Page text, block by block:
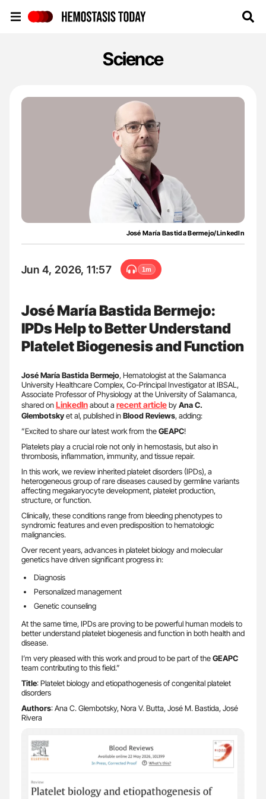
Science
José María Bastida Bermejo/LinkedIn
Jun 4, 2026, 11:57 1m
José María Bastida Bermejo:
IPDs Help to Better Understand
Platelet Biogenesis and Function
José María Bastida Bermejo, Hematologist at the Salamanca
University Healthcare Complex, Co-Principal Investigator at IBSAL,
Associate Professor of Physiology at the University of Salamanca,
shared onLinkedInabout a recent articlebyAna C.
Glembotskyet al, published inBloodReviews, adding:
”Excited to share our latest work from theGEAPC!
Platelets play a crucial role not only in hemostasis, but also in
thrombosis, inflammation, immunity, and tissue repair.
In this work, we review inherited platelet disorders (IPDs), a
heterogeneous group of rare diseases caused by germline variants
affecting megakaryocyte development, platelet production,
structure, or function.
Clinically, these conditions range from bleeding phenotypes to
syndromic features and even predisposition to hematologic
malignancies.
Over recent years, advances in platelet biology and molecular
genetics have driven significant progress in:
Diagnosis
Personalized management
Genetic counseling
At the same time, IPDs are proving to be powerful human models to
better understand platelet biogenesis and function in both health and
disease.
I’m very pleased with this work and proud to be part of theGEAPC
team contributing to this field.”
Title: Platelet biology and etiopathogenesis of congenital platelet
disorders
Authors: Ana C. Glembotsky, Nora V. Butta, José M. Bastida, José
Rivera